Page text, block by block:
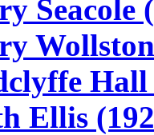
Seacole
Hall
Ellis